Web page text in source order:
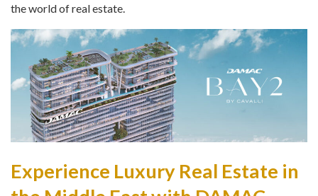
the world of real estate.
Experience Luxury Real Estate in